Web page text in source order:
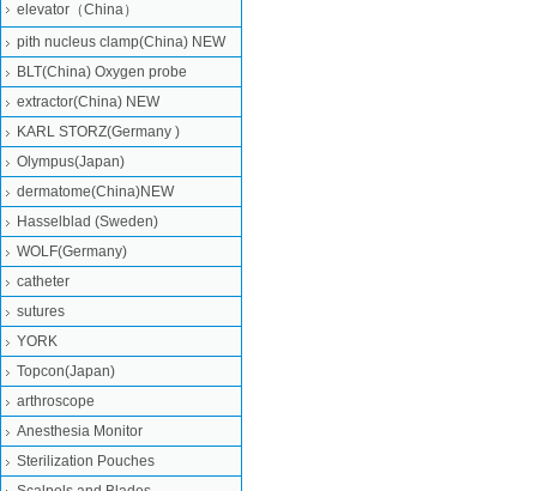
elevator（China）
pith nucleus clamp(China) NEW
BLT(China) Oxygen probe
extractor(China) NEW
KARL STORZ(Germany )
Olympus(Japan)
dermatome(China)NEW
Hasselblad (Sweden)
WOLF(Germany)
catheter
sutures
YORK
Topcon(Japan)
arthroscope
Anesthesia Monitor
Sterilization Pouches